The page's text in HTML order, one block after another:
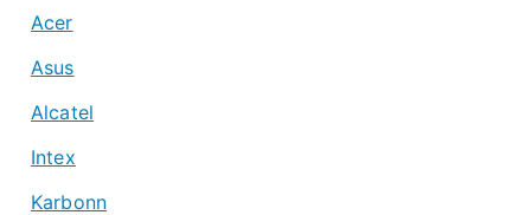
Acer
Asus
Alcatel
Intex
Karbonn